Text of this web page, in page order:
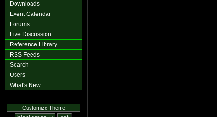
Downloads
Event Calendar
Forums
Live Discussion
Reference Library
RSS Feeds
Search
Users
What's New
Customize Theme